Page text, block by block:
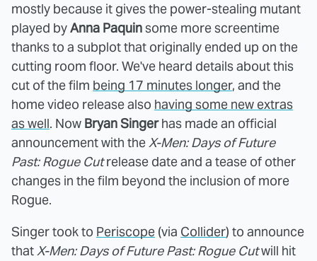
mostly because it gives the power-stealing mutant
played byAnna Paquinsome more screentime
thanks to a subplot that originally ended up on the
cutting room floor. We've heard details about this
cut of the film being 17 minutes longer, and the
home video release also having some new extras
as well. Now Bryan Singerhas made an official
announcement with theX-Men: Days of Future
Past: Rogue Cutrelease date and a tease of other
changes in the film beyond the inclusion of more
Rogue.
Singer took to Periscope (via Collider) to announce
thatX-Men: Days of Future Past: Rogue Cutwill hit